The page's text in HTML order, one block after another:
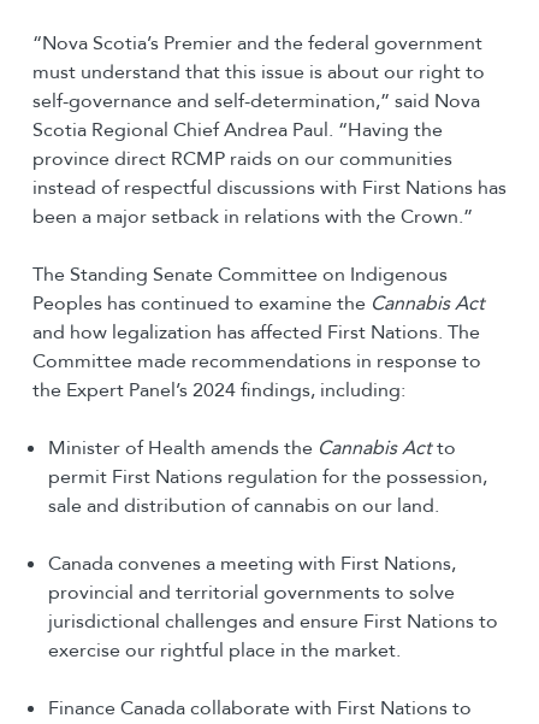
“Nova Scotia’s Premier and the federal government
must understand that this issue is about our right to
self-governance and self-determination,” said Nova
Scotia Regional Chief Andrea Paul. “Having the
province direct RCMP raids on our communities
instead of respectful discussions with First Nations has
been a major setback in relations with the Crown.”
The Standing Senate Committee on Indigenous
Peoples has continued to examine the Cannabis Act
and how legalization has affected First Nations. The
Committee made recommendations in response to
the Expert Panel’s 2024 findings, including:
Minister of Health amends the Cannabis Actto
permit First Nations regulation for the possession,
sale and distribution of cannabis on our land.
Canada convenes a meeting with First Nations,
provincial and territorial governments to solve
jurisdictional challenges and ensure First Nations to
exercise our rightful place in the market.
Finance Canada collaborate with First Nations to